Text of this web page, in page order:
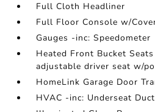
Full Cloth Headliner
Full Floor Console w/
Gauges -inc: Speedometer
Heated Front Bucket
adjustable driver seat w/
HomeLink Garage Door
HVAC -inc: Underseat